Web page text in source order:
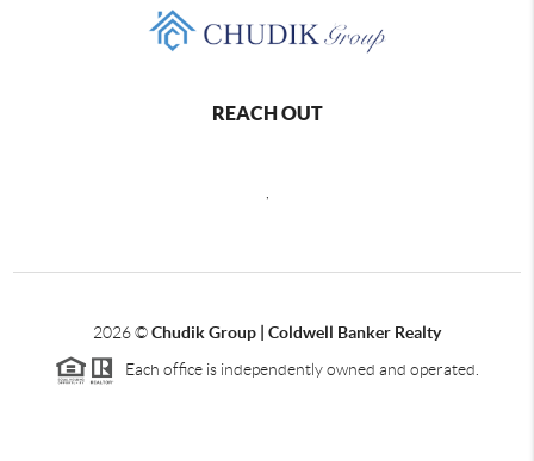
REACH OUT
2026©Chudik Group | Coldwell Banker Realty
Each office is independently owned and operated.